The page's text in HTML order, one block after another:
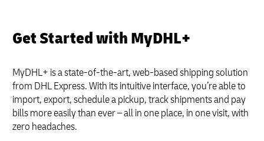
Get Started with MyDHL+
MyDHL+ is a state-of-the-art, web-based shipping solution
from DHL Express. With its intuitive interface, you’re able to
import, export, schedule a pickup, track shipments and pay
bills more easily than ever – all in one place, in one visit, with
zero headaches.